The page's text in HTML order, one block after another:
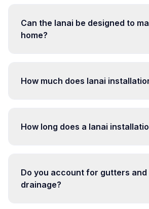
Can the lanai be designed to
home?
How much does lanai
How long does a lanai
Do you account for gutters and
drainage?